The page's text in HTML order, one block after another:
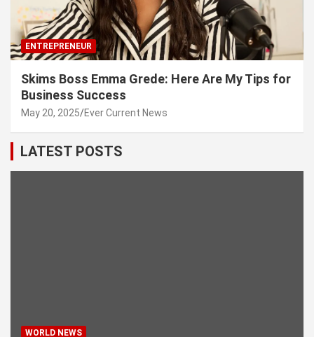
ENTREPRENEUR
Skims Boss Emma Grede: Here Are My Tips for
Business Success
May 20, 2025 Ever Current News
LATEST POSTS
WORLD NEWS